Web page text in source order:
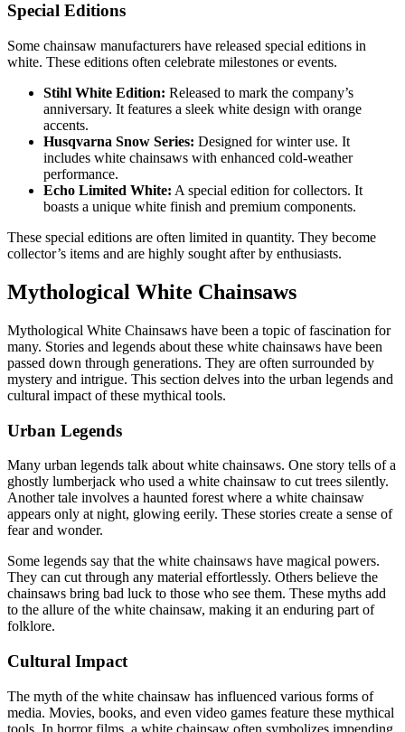
Special Editions
Some chainsaw manufacturers have released special editions in
white. These editions often celebrate milestones or events.
Stihl White Edition: Released to mark the company’s
anniversary. It features a sleek white design with orange
accents.
Husqvarna Snow Series: Designed for winter use. It
includes white chainsaws with enhanced cold-weather
performance.
Echo Limited White: A special edition for collectors. It
boasts a unique white finish and premium components.
These special editions are often limited in quantity. They become
collector’s items and are highly sought after by enthusiasts.
Mythological White Chainsaws
Mythological White Chainsaws have been a topic of fascination for
many. Stories and legends about these white chainsaws have been
passed down through generations. They are often surrounded by
mystery and intrigue. This section delves into the urban legends and
cultural impact of these mythical tools.
Urban Legends
Many urban legends talk about white chainsaws. One story tells of a
ghostly lumberjack who used a white chainsaw to cut trees silently.
Another tale involves a haunted forest where a white chainsaw
appears only at night, glowing eerily. These stories create a sense of
fear and wonder.
Some legends say that the white chainsaws have magical powers.
They can cut through any material effortlessly. Others believe the
chainsaws bring bad luck to those who see them. These myths add
to the allure of the white chainsaw, making it an enduring part of
folklore.
Cultural Impact
The myth of the white chainsaw has influenced various forms of
media. Movies, books, and even video games feature these mythical
tools. In horror films, a white chainsaw often symbolizes impending